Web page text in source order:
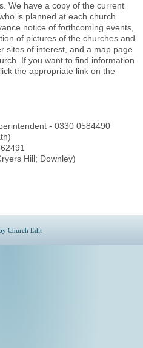
We have a copy of the current
is planned at each church.
notice of forthcoming events,
of pictures of the churches and
sites of interest, and a map page
If you want to find information
the appropriate link on the
- 0330 0584490
Hill; Downley)
Church Edit